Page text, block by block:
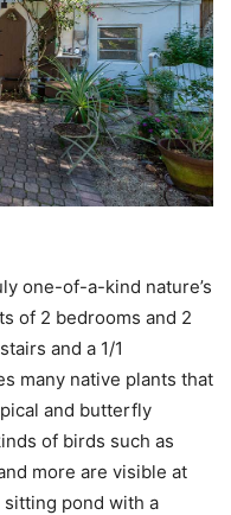
one-of-a-kind nature’s
of 2 bedrooms and 2
and a 1/1
many native plants that
and butterfly
of birds such as
more are visible at
pond with a